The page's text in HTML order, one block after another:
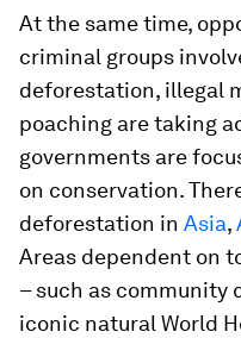
At the same time,
criminal groups
deforestation, illegal
poaching are taking
governments are
on conservation.
deforestation in Asia,
Areas dependent on
– such as community
iconic natural World